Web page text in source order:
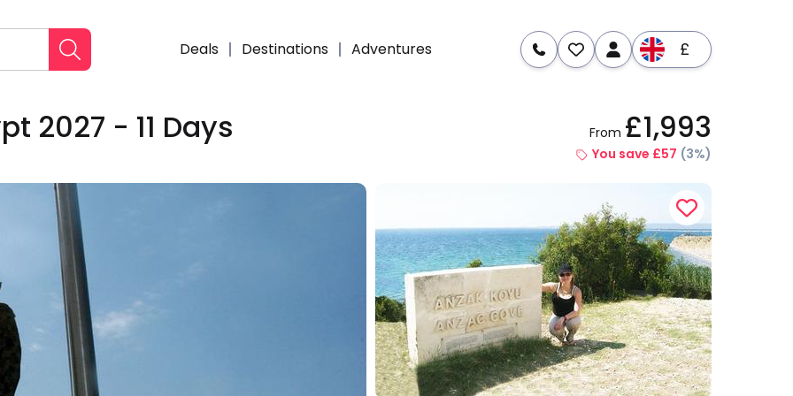
Deals Destinations Adventures £
Dates & Prices
2027 - 11 Days From £1,993
You save £57 (3%)